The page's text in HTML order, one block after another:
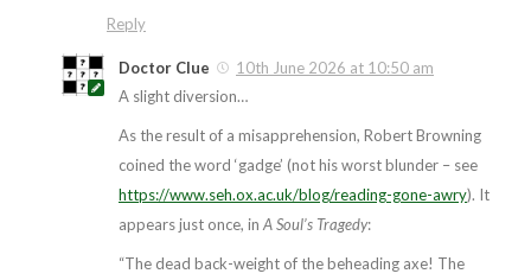
Reply
Doctor Clue
10th June 2026 at 10:50 am
A slight diversion…
As the result of a misapprehension, Robert Browning
coined the word ‘gadge’ (not his worst blunder – see
https://www.seh.ox.ac.uk/blog/reading-gone-awry). It
appears just once, inA Soul’s Tragedy:
“The dead back-weight of the beheading axe! The